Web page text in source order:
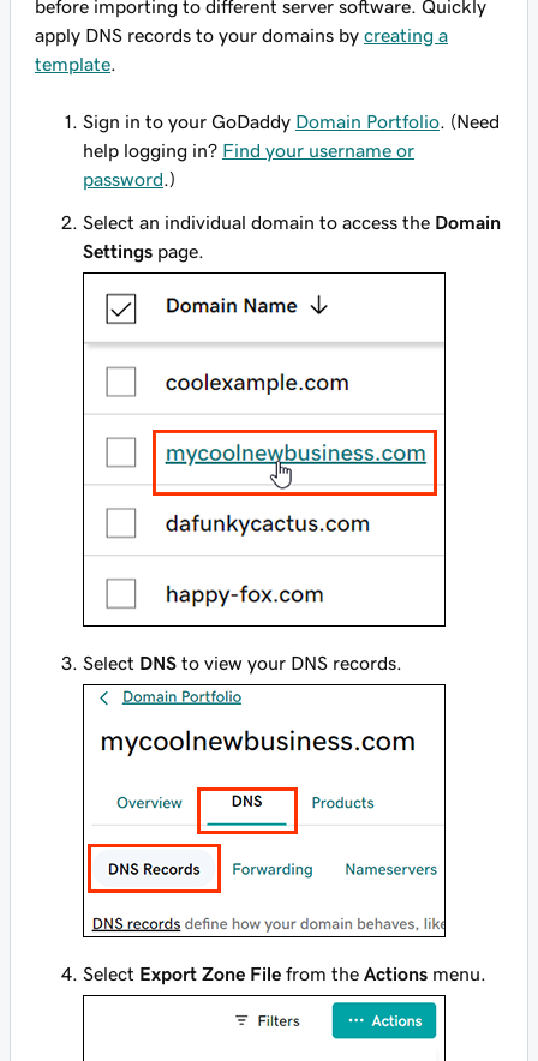
before importing to different server software. Quickly
apply DNS records to your domains by creating a
template
Sign in to your GoDaddy Domain Portfolio . (Need
help logging in? Find your username or
password .)
Select an individual domain to access the Domain
Settings page.
Select DNS to view your DNS records.
Select Export Zone File from the Actions menu.